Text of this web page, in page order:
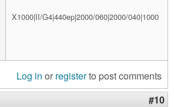
X1000|II/G4|440ep|2000/060|2000/040|1000
Log in or registerto post comments
#10